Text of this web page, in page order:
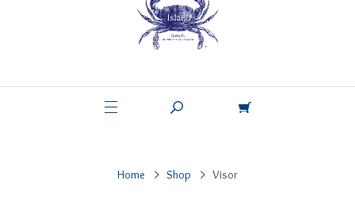
Home Shop Visor